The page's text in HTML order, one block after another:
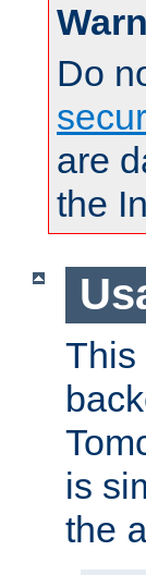
Do
are
the
This
is
the